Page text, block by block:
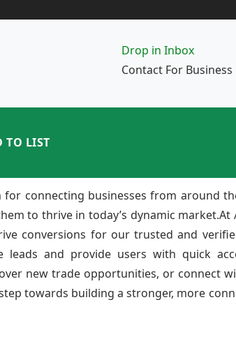
Drop in Inbox
Contact For Business
TO LIST
connecting businesses from around
to thrive in today’s dynamic
conversions for our trusted and
and provide users with quick
new trade opportunities, or connect
towards building a stronger, more